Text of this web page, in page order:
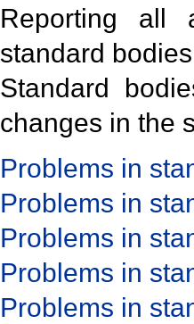
Reporting all
standard
Standard
changes in the
Problems in
Problems in
Problems in
Problems in
Problems in